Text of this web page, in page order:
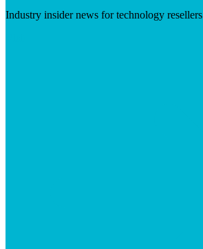
Industry insider news for technology resellers